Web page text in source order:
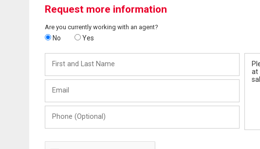
Request more information
Are you currently working with an agent?
No Yes
and
Last
(Optional)